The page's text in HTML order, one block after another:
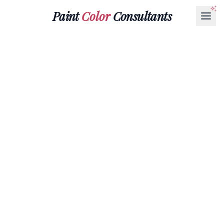
PaintColorConsultants